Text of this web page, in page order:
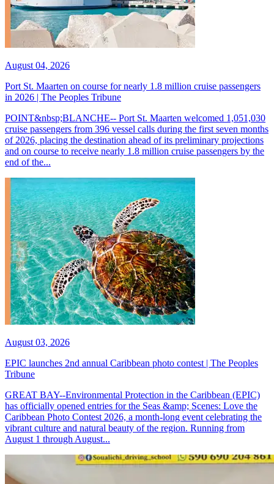
August 04, 2026
Port St. Maarten on course for nearly 1.8 million cruise passengers
in 2026 | The Peoples Tribune
POINT&nbsp;BLANCHE-- Port St. Maarten welcomed 1,051,030
cruise passengers from 396 vessel calls during the first seven months
of 2026, placing the destination ahead of its preliminary projections
and on course to receive nearly 1.8 million cruise passengers by the
end of the...
August 03, 2026
EPIC launches 2nd annual Caribbean photo contest | The Peoples
Tribune
GREAT BAY--Environmental Protection in the Caribbean (EPIC)
has officially opened entries for the Seas &amp; Scenes: Love the
Caribbean Photo Contest 2026, a month-long event celebrating the
vibrant culture and natural beauty of the region. Running from
August 1 through August...